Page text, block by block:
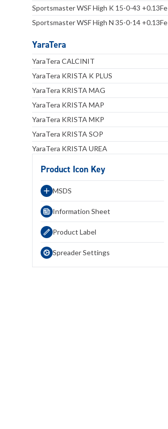
Sportsmaster WSF High K 15-0-43 +0.13Fe
Sportsmaster WSF High N 35-0-14 +0.13Fe
YaraTera
YaraTera CALCINIT
YaraTera KRISTA K PLUS
YaraTera KRISTA MAG
YaraTera KRISTA MAP
YaraTera KRISTA MKP
YaraTera KRISTA SOP
YaraTera KRISTA UREA
Product Icon Key
MSDS
Information Sheet
Product Label
Spreader Settings